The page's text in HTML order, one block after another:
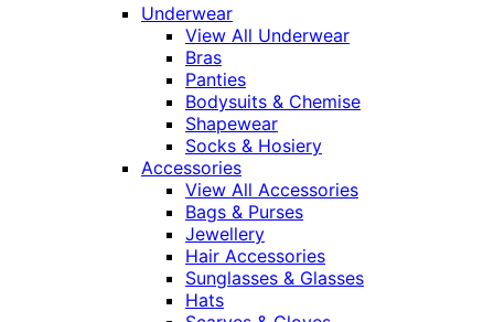
Underwear
View All Underwear
Bras
Panties
Bodysuits & Chemise
Shapewear
Socks & Hosiery
Accessories
View All Accessories
Bags & Purses
Jewellery
Hair Accessories
Sunglasses & Glasses
Hats